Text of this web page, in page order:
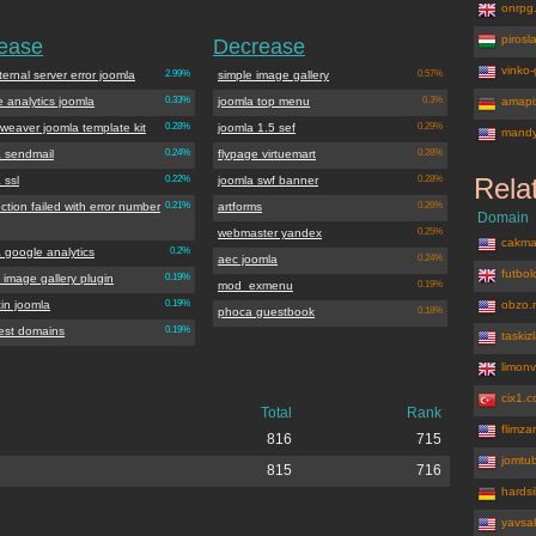
2.99%
server error joomla
0.33%
analytics joomla
0.28%
joomla template kit
0.24%
sendmail
0.22%
ssl
0.21%
failed with error number
0.2%
google analytics
0.19%
image gallery plugin
0.19%
joomla
0.19%
domains
Decrease
0.57%
simple image gallery
0.3%
joomla top menu
0.29%
joomla 1.5 sef
0.28%
flypage virtuemart
0.28%
joomla swf banner
0.26%
artforms
0.25%
webmaster yandex
0.24%
aec joomla
0.19%
mod_exmenu
0.18%
phoca guestbook
Total
Rank
816
715
815 716
Domain